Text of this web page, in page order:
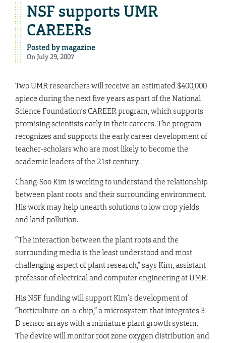
NSF supports UMR
CAREERs
Posted bymagazine
On July 29, 2007
Two UMR researchers will receive an estimated $400,000
apiece during the next five years as part of the National
Science Foundation’s CAREER program, which supports
promising scientists early in their careers. The program
recognizes and supports the early career development of
teacher-scholars who are most likely to become the
academic leaders of the 21st century.
Chang-Soo Kim is working to understand the relationship
between plant roots and their surrounding environment.
His work may help unearth solutions to low crop yields
and land pollution.
“The interaction between the plant roots and the
surrounding media is the least understood and most
challenging aspect of plant research,” says Kim, assistant
professor of electrical and computer engineering at UMR.
His NSF funding will support Kim’s development of
“horticulture-on-a-chip,” a microsystem that integrates 3-
D sensor arrays with a miniature plant growth system.
The device will monitor root zone oxygen distribution and